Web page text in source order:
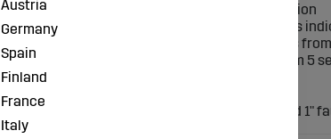
? manual stop function
? with battery status
? Irrigation intervals
? Irrigation time from 5
Connection: 3/4" and 1"
Austria
Germany
Spain
Finland
France
Italy